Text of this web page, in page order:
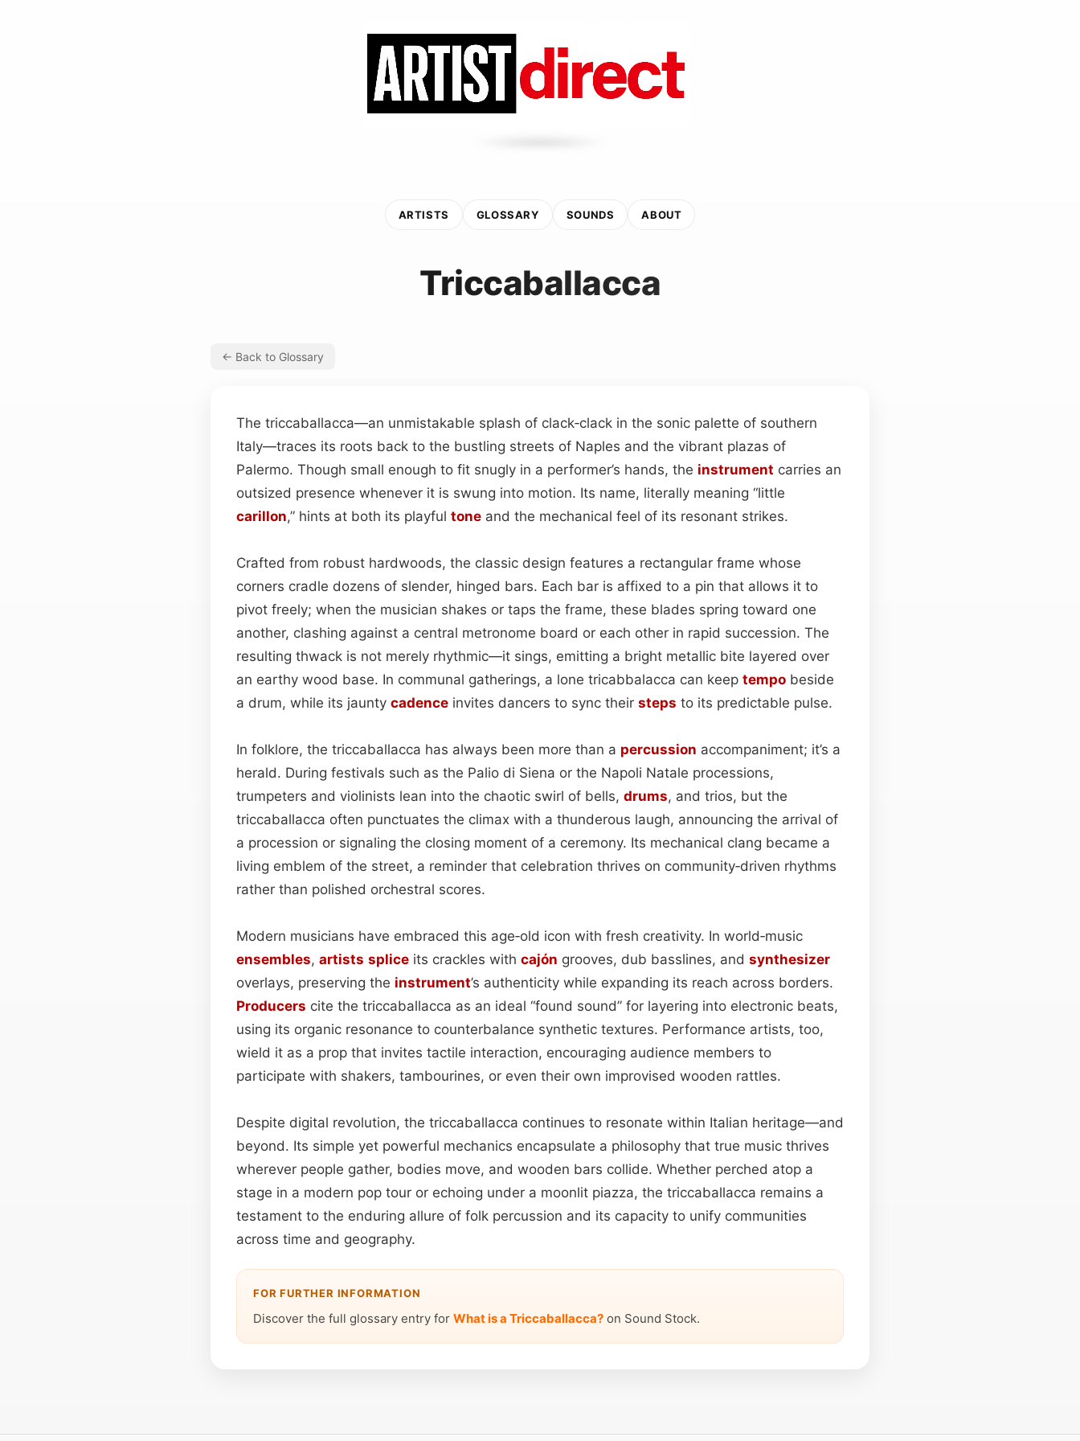
ARTISTS GLOSSARY SOUNDS ABOUT
Triccaballacca
← Back to Glossary
The triccaballacca—an unmistakable splash of clack‑clack in the sonic palette of southern
Italy—traces its roots back to the bustling streets of Naples and the vibrant plazas of
Palermo. Though small enough to fit snugly in a performer’s hands, the instrument carries an
outsized presence whenever it is swung into motion. Its name, literally meaning “little
carillon,” hints at both its playful tone and the mechanical feel of its resonant strikes.
Crafted from robust hardwoods, the classic design features a rectangular frame whose
corners cradle dozens of slender, hinged bars. Each bar is affixed to a pin that allows it to
pivot freely; when the musician shakes or taps the frame, these blades spring toward one
another, clashing against a central metronome board or each other in rapid succession. The
resulting thwack is not merely rhythmic—it sings, emitting a bright metallic bite layered over
an earthy wood base. In communal gatherings, a lone tricabbalacca can keep tempo beside
a drum, while its jaunty cadence invites dancers to sync their steps to its predictable pulse.
In folklore, the triccaballacca has always been more than a percussion accompaniment; it’s a
herald. During festivals such as the Palio di Siena or the Napoli Natale processions,
trumpeters and violinists lean into the chaotic swirl of bells, drums, and trios, but the
triccaballacca often punctuates the climax with a thunderous laugh, announcing the arrival of
a procession or signaling the closing moment of a ceremony. Its mechanical clang became a
living emblem of the street, a reminder that celebration thrives on community‑driven rhythms
rather than polished orchestral scores.
Modern musicians have embraced this age‑old icon with fresh creativity. In world‑music
ensembles, artists splice its crackles with cajón grooves, dub basslines, and synthesizer
overlays, preserving the instrument’s authenticity while expanding its reach across borders.
Producers cite the triccaballacca as an ideal “found sound” for layering into electronic beats,
using its organic resonance to counterbalance synthetic textures. Performance artists, too,
wield it as a prop that invites tactile interaction, encouraging audience members to
participate with shakers, tambourines, or even their own improvised wooden rattles.
Despite digital revolution, the triccaballacca continues to resonate within Italian heritage—and
beyond. Its simple yet powerful mechanics encapsulate a philosophy that true music thrives
wherever people gather, bodies move, and wooden bars collide. Whether perched atop a
stage in a modern pop tour or echoing under a moonlit piazza, the triccaballacca remains a
testament to the enduring allure of folk percussion and its capacity to unify communities
across time and geography.
FOR FURTHER INFORMATION
Discover the full glossary entry for What is a Triccaballacca? on Sound Stock.